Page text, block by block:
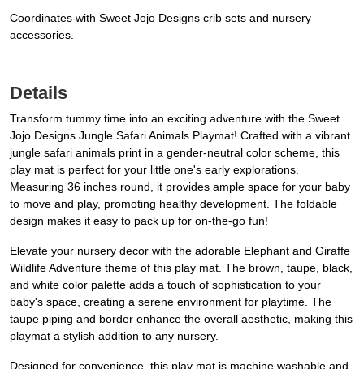
Coordinates with Sweet Jojo Designs crib sets and nursery
accessories.
Details
Transform tummy time into an exciting adventure with the Sweet
Jojo Designs Jungle Safari Animals Playmat! Crafted with a vibrant
jungle safari animals print in a gender-neutral color scheme, this
play mat is perfect for your little one's early explorations.
Measuring 36 inches round, it provides ample space for your baby
to move and play, promoting healthy development. The foldable
design makes it easy to pack up for on-the-go fun!
Elevate your nursery decor with the adorable Elephant and Giraffe
Wildlife Adventure theme of this play mat. The brown, taupe, black,
and white color palette adds a touch of sophistication to your
baby's space, creating a serene environment for playtime. The
taupe piping and border enhance the overall aesthetic, making this
playmat a stylish addition to any nursery.
Designed for convenience, this play mat is machine washable and